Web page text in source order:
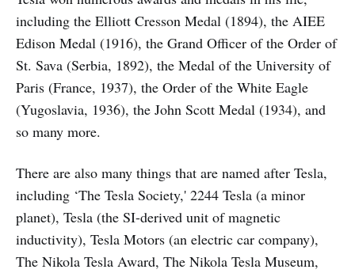
including the Elliott Cresson Medal (1894), the AIEE
Edison Medal (1916), the Grand Officer of the Order of
St. Sava (Serbia, 1892), the Medal of the University of
Paris (France, 1937), the Order of the White Eagle
(Yugoslavia, 1936), the John Scott Medal (1934), and
so many more.
There are also many things that are named after Tesla,
including ‘The Tesla Society,' 2244 Tesla (a minor
planet), Tesla (the SI-derived unit of magnetic
inductivity), Tesla Motors (an electric car company),
The Nikola Tesla Award, The Nikola Tesla Museum,